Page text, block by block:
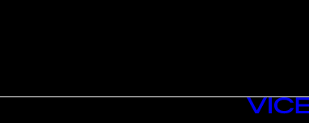
VICE